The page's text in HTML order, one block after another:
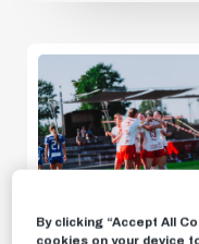
By clicking “Accept All
cookies on your device